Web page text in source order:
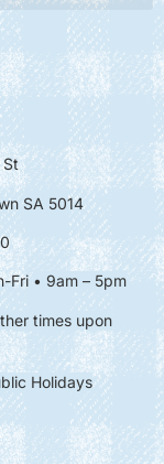
SA 5014
Fri • 9am – 5pm
times upon
Holidays